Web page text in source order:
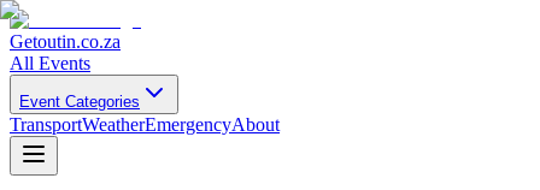
Getoutin.co.za
All Events
Event Categories
TransportWeatherEmergencyAbout